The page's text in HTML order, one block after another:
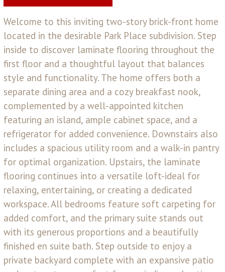
Welcome to this inviting two-story brick-front home
located in the desirable Park Place subdivision. Step
inside to discover laminate flooring throughout the
first floor and a thoughtful layout that balances
style and functionality. The home offers both a
separate dining area and a cozy breakfast nook,
complemented by a well-appointed kitchen
featuring an island, ample cabinet space, and a
refrigerator for added convenience. Downstairs also
includes a spacious utility room and a walk-in pantry
for optimal organization. Upstairs, the laminate
flooring continues into a versatile loft-ideal for
relaxing, entertaining, or creating a dedicated
workspace. All bedrooms feature soft carpeting for
added comfort, and the primary suite stands out
with its generous proportions and a beautifully
finished en suite bath. Step outside to enjoy a
private backyard complete with an expansive patio